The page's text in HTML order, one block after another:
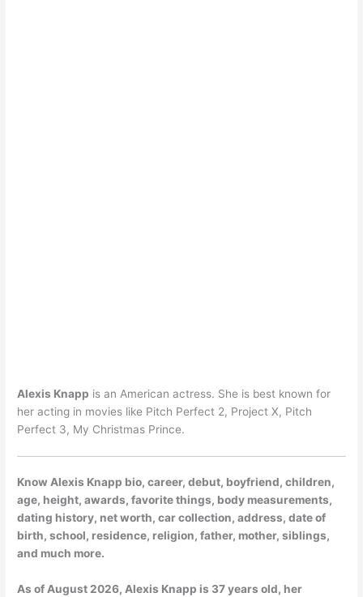
Alexis Knapp is an American actress. She is best known for
her acting in movies like Pitch Perfect 2, Project X, Pitch
Perfect 3, My Christmas Prince.
Know Alexis Knapp bio, career, debut, boyfriend, children,
age, height, awards, favorite things, body measurements,
dating history, net worth, car collection, address, date of
birth, school, residence, religion, father, mother, siblings,
and much more.
As ofAugust 2026, Alexis Knapp is 37 years old, her